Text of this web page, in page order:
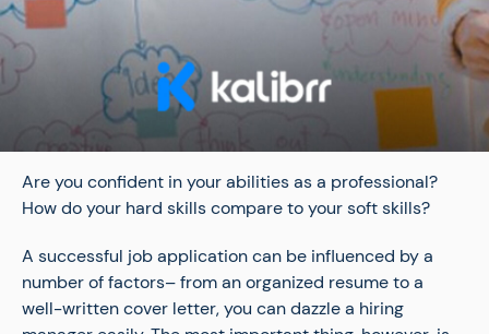
Are you confident in your abilities as a professional?
How do your hard skills compare to your soft skills?
A successful job application can be influenced by a
number of factors– from an organized resume to a
well-written cover letter, you can dazzle a hiring